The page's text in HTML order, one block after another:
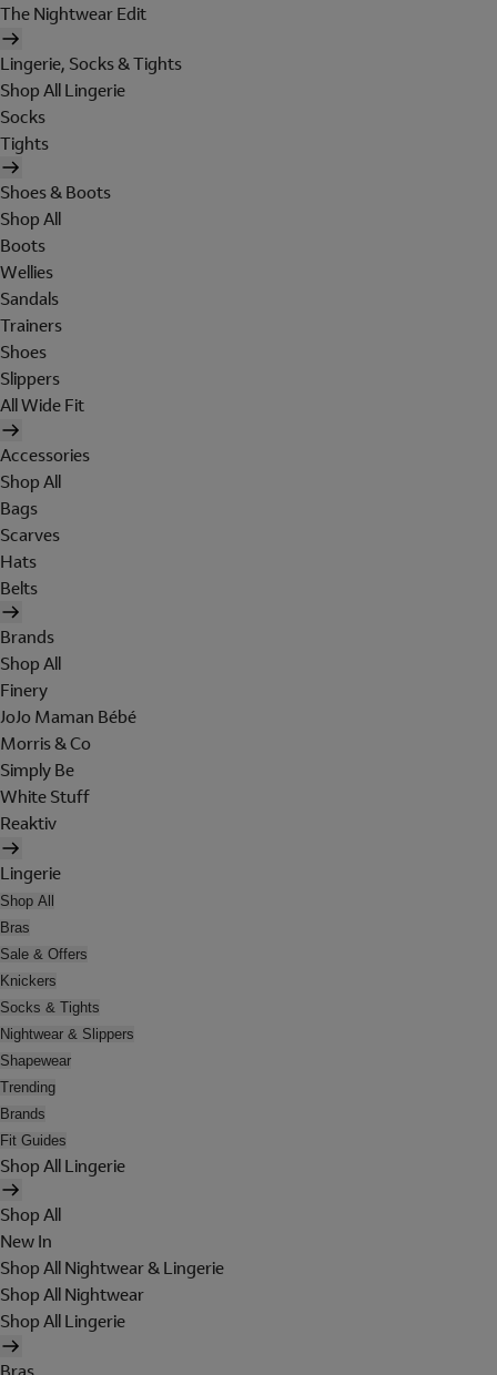
The Nightwear Edit
Lingerie, Socks & Tights
Shop All Lingerie
Socks
Tights
Shoes & Boots
Shop All
Boots
Wellies
Sandals
Trainers
Shoes
Slippers
All Wide Fit
Accessories
Shop All
Bags
Scarves
Hats
Belts
Brands
Shop All
Finery
JoJo Maman Bébé
Morris & Co
Simply Be
White Stuff
Reaktiv
Lingerie
Shop All
Bras
Sale & Offers
Knickers
Socks & Tights
Nightwear & Slippers
Shapewear
Trending
Brands
Fit Guides
Shop All Lingerie
Shop All
New In
Shop All Nightwear & Lingerie
Shop All Nightwear
Shop All Lingerie
Bras